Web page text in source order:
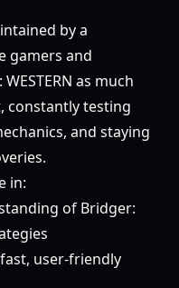
by a
gamers and
as much
constantly testing
and staying
in:
of Bridger:
user-friendly